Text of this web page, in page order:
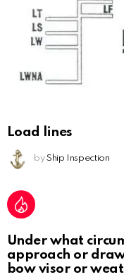
Load lines
by Ship Inspection
Under what
approach or
bow visor or